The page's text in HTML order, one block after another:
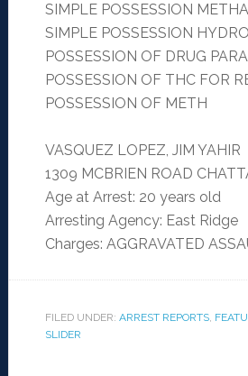
SIMPLE POSSESSION
SIMPLE POSSESSION
POSSESSION OF DRUG
POSSESSION OF THC FOR
POSSESSION OF METH
VASQUEZ LOPEZ, JIM YAHIR
1309 MCBRIEN ROAD
Age at Arrest: 20 years old
Arresting Agency: East Ridge
Charges: AGGRAVATED
FILED UNDER: ARREST REPORTS,
SLIDER